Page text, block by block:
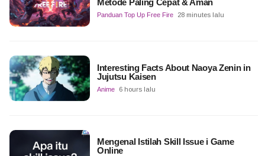
Metode Paling Cepat & Aman
Panduan Top Up Free Fire 28 minutes lalu
Interesting Facts About Naoya Zenin in
Jujutsu Kaisen
Anime 6 hours lalu
Mengenal Istilah Skill Issue i Game
Online